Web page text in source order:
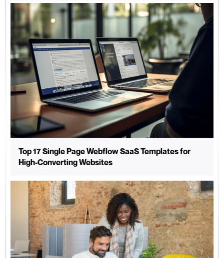
Top 17 Single Page Webflow SaaS Templates for
High-Converting Websites